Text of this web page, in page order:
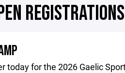
REGISTRATIONS
today for the 2026 Gaelic